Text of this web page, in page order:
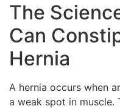
The
Can
Hernia
A hernia occurs when
a weak spot in muscle.